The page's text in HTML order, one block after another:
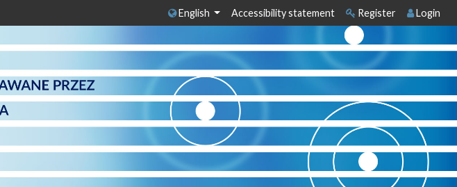
English Accessibility statement Register Login